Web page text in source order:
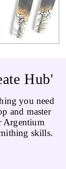
Hub'
you need
and master
Argentium
skills.